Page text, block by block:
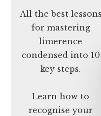
All the best lessons
for mastering
limerence
condensed into 10
key steps.
Learn how to
recognise your